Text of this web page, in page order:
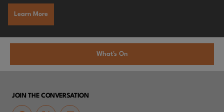
Learn More
What's On
JOIN THE CONVERSATION